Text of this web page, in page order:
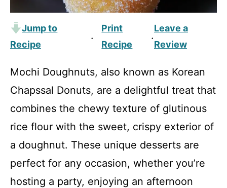
Jump to
Recipe
·
Print
Recipe
·
Leave a
Review
Mochi Doughnuts, also known as Korean
Chapssal Donuts, are a delightful treat that
combines the chewy texture of glutinous
rice flour with the sweet, crispy exterior of
a doughnut. These unique desserts are
perfect for any occasion, whether you’re
hosting a party, enjoying an afternoon